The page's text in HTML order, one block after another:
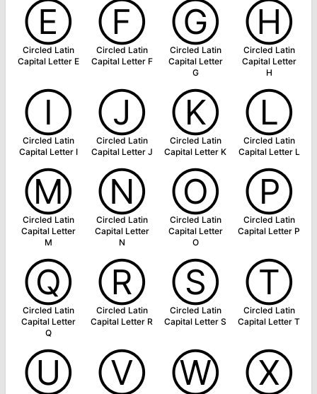
Ⓔ
Circled Latin
Capital Letter E
Ⓕ
Circled Latin
Capital Letter F
Ⓖ
Circled Latin
Capital Letter
G
Ⓗ
Circled Latin
Capital Letter
H
Ⓘ
Circled Latin
Capital Letter I
Ⓙ
Circled Latin
Capital Letter J
Ⓚ
Circled Latin
Capital Letter K
Ⓛ
Circled Latin
Capital Letter L
Ⓜ
Circled Latin
Capital Letter
M
Ⓝ
Circled Latin
Capital Letter
N
Ⓞ
Circled Latin
Capital Letter
O
Ⓟ
Circled Latin
Capital Letter P
Ⓠ
Circled Latin
Capital Letter
Q
Ⓡ
Circled Latin
Capital Letter R
Ⓢ
Circled Latin
Capital Letter S
Ⓣ
Circled Latin
Capital Letter T
Ⓤ Ⓥ Ⓦ Ⓧ